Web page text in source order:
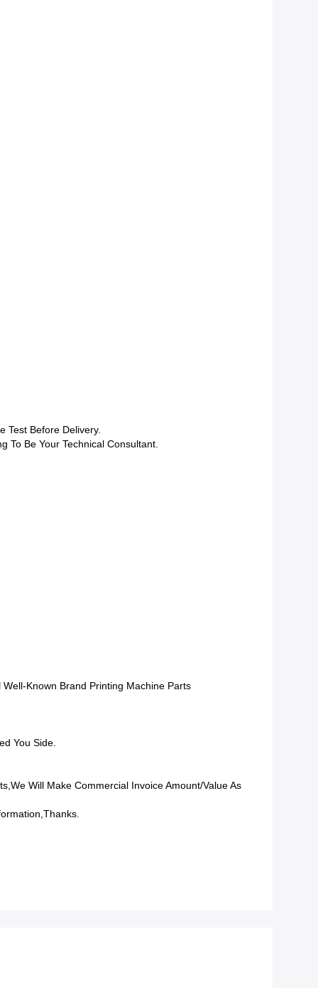
Test Before Delivery.
To Be Your Technical Consultant.
Known Brand Printing Machine Parts
You Side.
Will Make Commercial Invoice Amount/value As